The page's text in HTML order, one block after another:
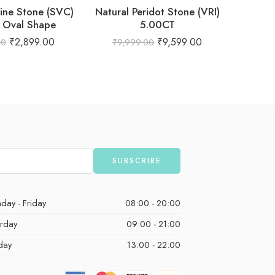
Stone (SVC)
Shape
₹2,899.00
Natural Peridot Stone (VRI)
5.00CT
₹9,999.00 ₹9,599.00
- Friday
08:00 - 20:00
09:00 - 21:00
13:00 - 22:00